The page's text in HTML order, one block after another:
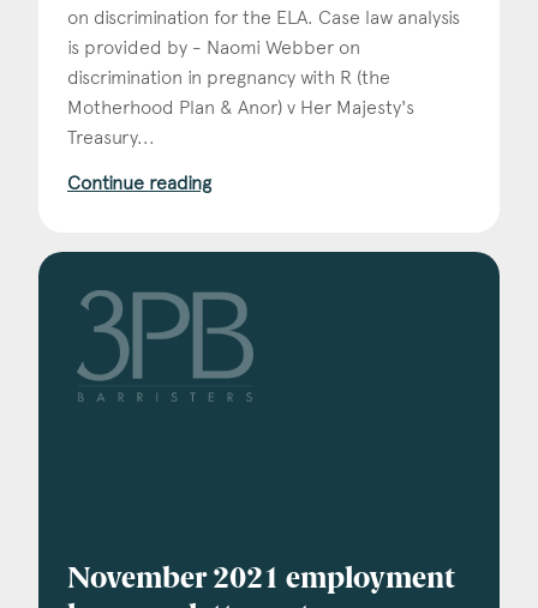
on discrimination for the ELA. Case law analysis
is provided by - Naomi Webber on
discrimination in pregnancy with R (the
Motherhood Plan & Anor) v Her Majesty's
Treasury...
Continue reading
November 2021 employment